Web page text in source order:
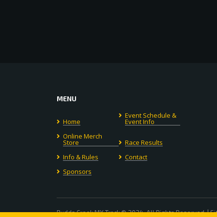
MENU
Home
Event Schedule &
Event Info
Online Merch
Store
Race Results
Info & Rules
Contact
Sponsors
Budds Creek MX Track © 2024. All Rights Reserved. |